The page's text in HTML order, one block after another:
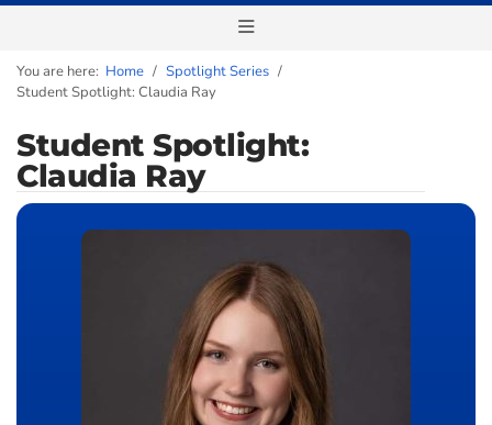
You are here: Home / Spotlight Series /
Student Spotlight: Claudia Ray
Student Spotlight:
Claudia Ray